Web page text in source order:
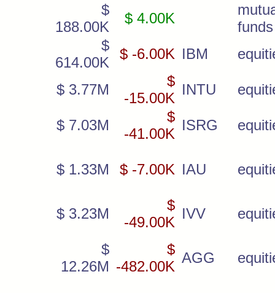
$
188.00K
$ 4.00K
funds
$
614.00K
$ -6.00K IBM
$ 3.77M
$
-15.00K
INTU
$ 7.03M
$
-41.00K
ISRG
$ 1.33M $ -7.00K IAU
$ 3.23M
$
-49.00K
IVV
$
12.26M
$
-482.00K
AGG